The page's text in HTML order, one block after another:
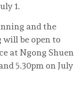
1.
and the
be open to
at Ngong Shuen
5.30pm on July